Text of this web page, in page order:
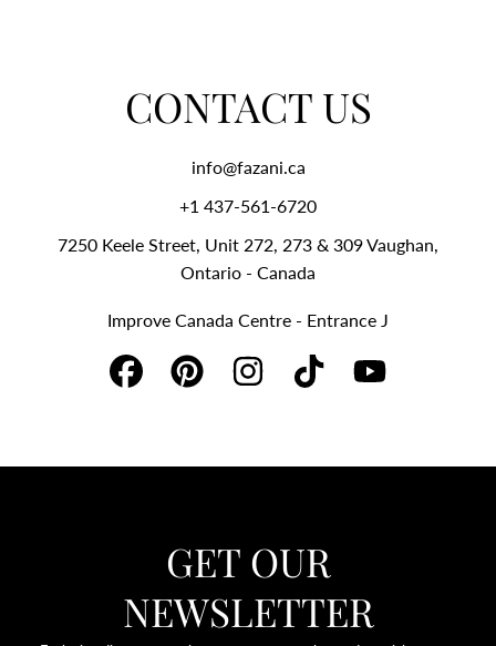
CONTACT US
info@fazani.ca
+1 437-561-6720‬
7250 Keele Street, Unit 272, 273 & 309 Vaughan,
Ontario - Canada
Improve Canada Centre - Entrance J
FACEBOOKPINTERESTINSTAGRAMTIKTOK
GET OUR
NEWSLETTER